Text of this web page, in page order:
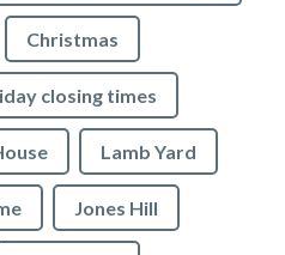
Christmas
closing times
Lamb Yard
Jones Hill
page